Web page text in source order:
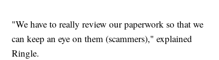
"We have to really review our paperwork so that we
can keep an eye on them (scammers)," explained
Ringle.